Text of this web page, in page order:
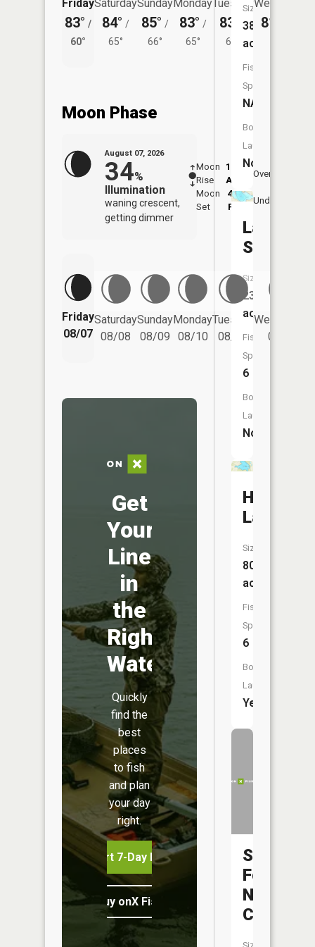
Friday
83° /
60°
Saturday
84° /
65°
Sunday
85° /
66°
Monday
83° /
65°
Tuesday
83°
/
64°
Wednesday
81°
Moon Phase
August 07, 2026
34%
Illumination
waning crescent,
getting dimmer
Moon
Rise
12:04
AM
Moon
Set
4:35
PM
Overhead
Underfoot
Friday
08/07
Saturday
08/08
Sunday
08/09
Monday
08/10
Tuesday
08/11
Wednesday
08/12
Get
Your
Line
in
the
Right
Water
Quickly
find the
best
places
to fish
and plan
your day
right.
Start 7-Day Free Trial
Buy onX Fish Midwest
Size:
38
acres
Fish
Species:
NA
Boat
Launch:
No
Lake
Smetana
Size:
23
acres
Fish
Species:
6
Boat
Launch:
No
Hyland
Lake
Size:
80
acres
Fish
Species:
6
Boat
Launch:
Yes
South
Fork
Ninemile
Creek